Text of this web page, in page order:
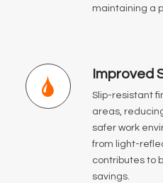
maintaining a
Improved
Slip-resistant
areas,
safer work
from light-
contributes to
savings.